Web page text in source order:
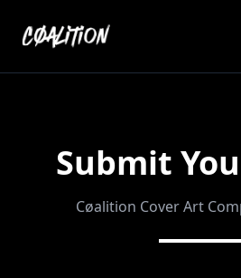
Submit
Cøalition Cover Art